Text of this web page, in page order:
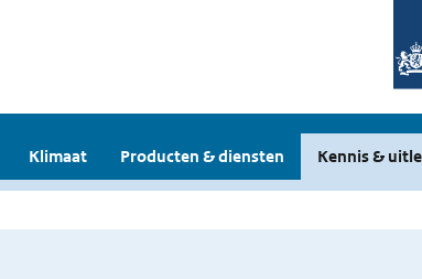
Klimaat Producten & diensten Kennis &